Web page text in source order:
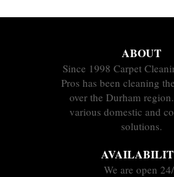
ABOUT
Since 1998 Carpet
Pros has been cleaning
over the Durham
various domestic and
solutions.
We are open